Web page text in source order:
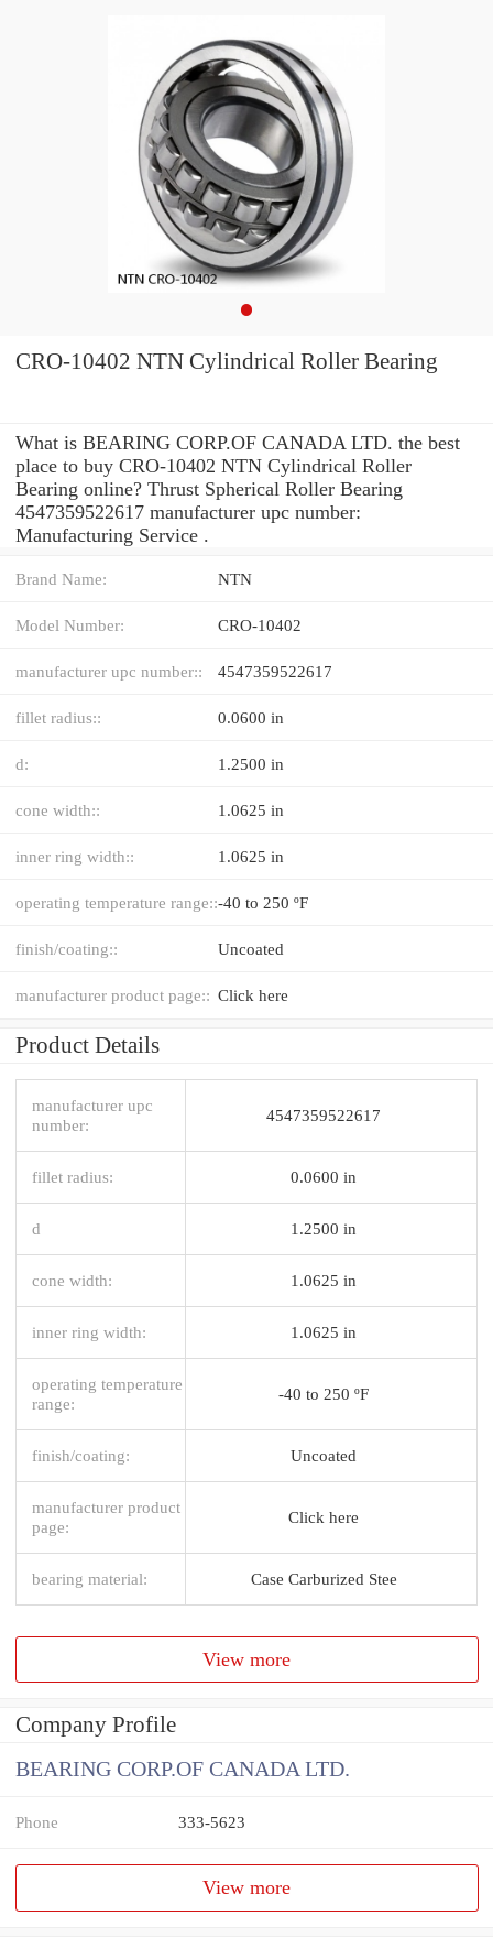
CRO-10402 NTN Cylindrical Roller Bearing
What is BEARING CORP.OF CANADA LTD. the best
place to buy CRO-10402 NTN Cylindrical Roller
Bearing online? Thrust Spherical Roller Bearing
4547359522617 manufacturer upc number:
Manufacturing Service .
Brand Name: NTN
Model Number: CRO-10402
manufacturer upc number:: 4547359522617
fillet radius:: 0.0600 in
d: 1.2500 in
cone width:: 1.0625 in
inner ring width:: 1.0625 in
operating temperature range::-40 to 250 ºF
finish/coating:: Uncoated
manufacturer product page:: Click here
Product Details
manufacturer upc
number:
4547359522617
fillet radius: 0.0600 in
d 1.2500 in
cone width: 1.0625 in
inner ring width: 1.0625 in
operating temperature
range:
-40 to 250 ºF
finish/coating: Uncoated
manufacturer product
page:
Click here
bearing material: Case Carburized Stee
View more
Company Profile
BEARING CORP.OF CANADA LTD.
Phone 333-5623
View more